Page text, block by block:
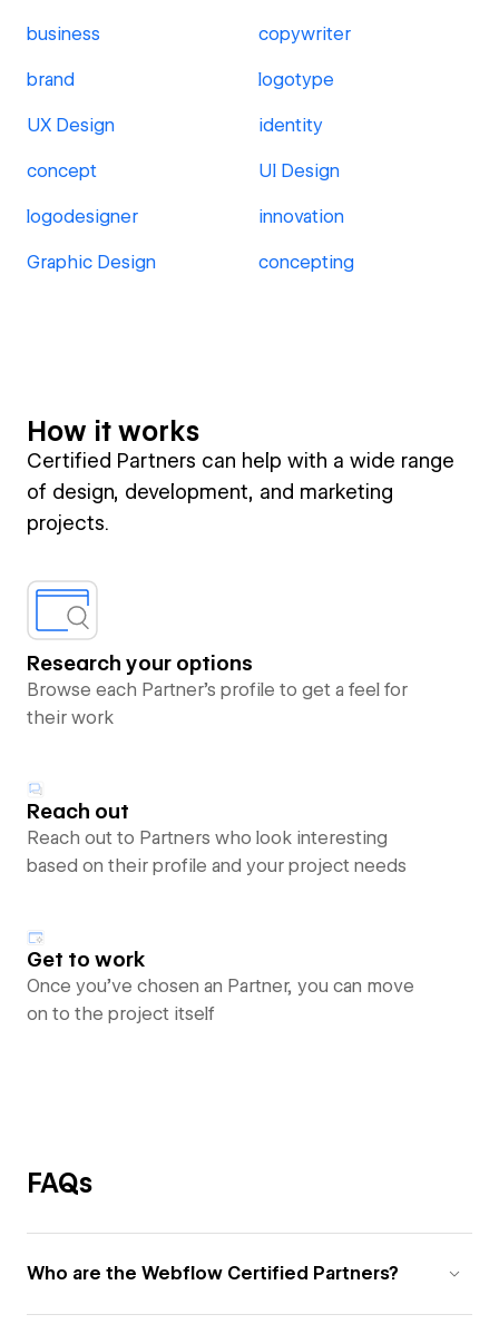
business copywriter
brand logotype
UX Design identity
concept UI Design
logodesigner innovation
Graphic Design concepting
How it works
Certified Partners can help with a wide range
of design, development, and marketing
projects.
Research your options
Browse each Partner’s profile to get a feel for
their work
Reach out
Reach out to Partners who look interesting
based on their profile and your project needs
Get to work
Once you’ve chosen an Partner, you can move
on to the project itself
FAQs
Who are the Webflow Certified Partners?